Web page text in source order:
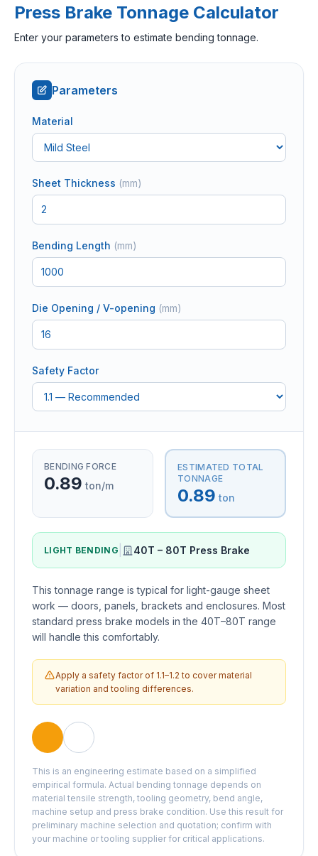
Press Brake Tonnage Calculator
Enter your parameters to estimate bending tonnage.
Parameters
Material
Sheet Thickness (mm)
Bending Length (mm)
Die Opening / V-opening (mm)
Safety Factor
BENDING FORCE
0.89 ton/m
ESTIMATED TOTAL
TONNAGE
0.89 ton
LIGHT BENDING 40T – 80T Press Brake
This tonnage range is typical for light-gauge sheet
work — doors, panels, brackets and enclosures. Most
standard press brake models in the 40T–80T range
will handle this comfortably.
Apply a safety factor of 1.1–1.2 to cover material
variation and tooling differences.
This is an engineering estimate based on a simplified
empirical formula. Actual bending tonnage depends on
material tensile strength, tooling geometry, bend angle,
machine setup and press brake condition. Use this result for
preliminary machine selection and quotation; confirm with
your machine or tooling supplier for critical applications.